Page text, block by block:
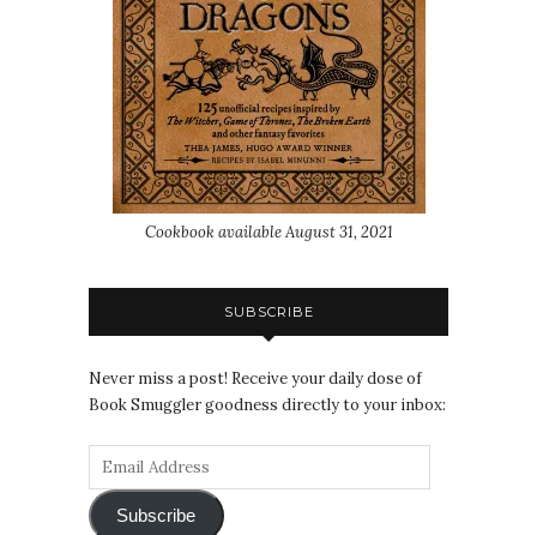
Cookbook available August 31, 2021
SUBSCRIBE
Never miss a post! Receive your daily dose of
Book Smuggler goodness directly to your inbox:
Subscribe